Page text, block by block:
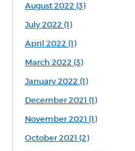
August 2022 (3)
July 2022 (1)
April 2022 (1)
March 2022 (3)
January 2022 (1)
December 2021 (1)
November 2021 (1)
October 2021 (2)